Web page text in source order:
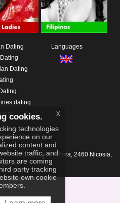
Dating
Dating
dating
Languages
Xanthis 22, Kato Deftera, 2460 Nicosia,
cookies.
technologies
on our
content and
traffic, and
are coming
party tracking
own cookie
x